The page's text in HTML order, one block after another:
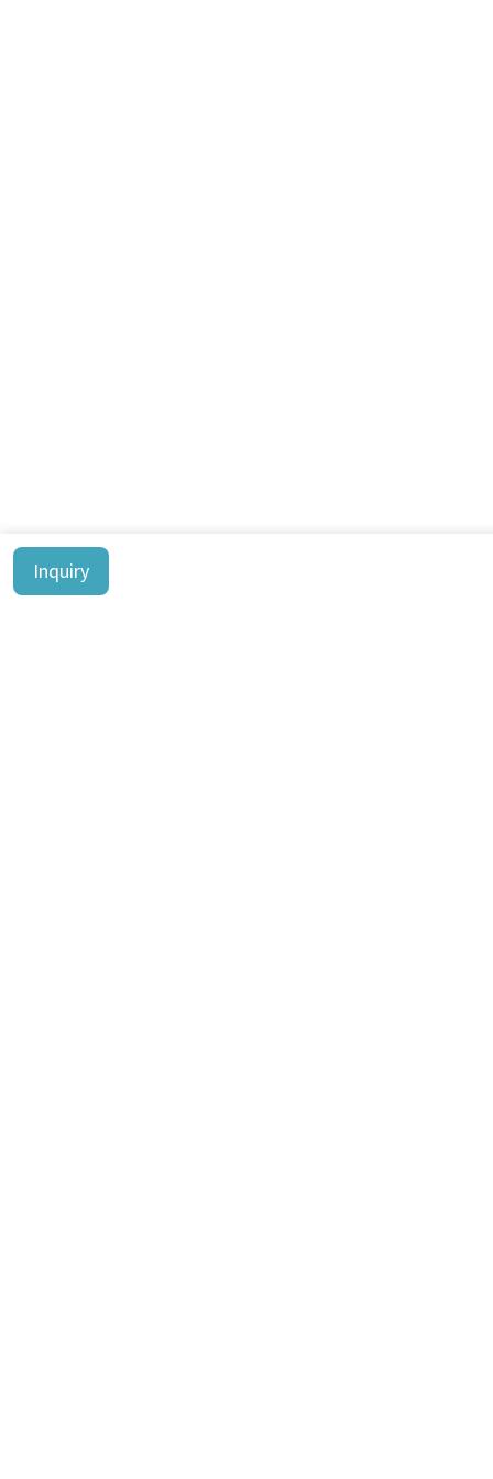
Inquiry